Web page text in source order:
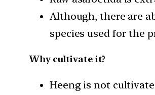
Although, there are
species used for the
Why cultivate it?
Heeng is not